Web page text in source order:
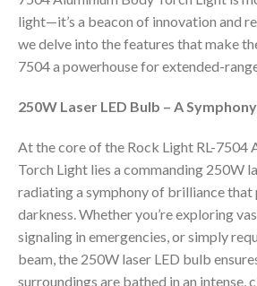
light—it’s a beacon of innovation and
we delve into the features that make
7504 a powerhouse for extended-
250W Laser LED Bulb – A
At the core of the Rock Light RL-7504
Torch Light lies a commanding 250W
radiating a symphony of brilliance that
darkness. Whether you’re exploring
signaling in emergencies, or simply
beam, the 250W laser LED bulb
surroundings are bathed in an intense,